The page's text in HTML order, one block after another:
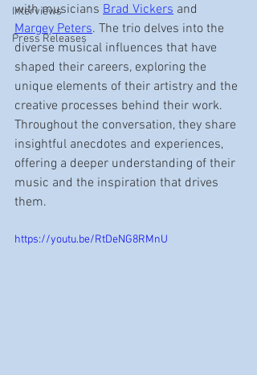
Interviews
Press Releases
with musicians Brad Vickers and
Margey Peters. The trio delves into the
diverse musical influences that have
shaped their careers, exploring the
unique elements of their artistry and the
creative processes behind their work.
Throughout the conversation, they share
insightful anecdotes and experiences,
offering a deeper understanding of their
music and the inspiration that drives
them.
https://youtu.be/RtDeNG8RMnU